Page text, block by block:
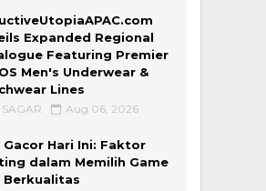
Expanded Regional
Featuring Premier
Men's Underwear &
Lines
SAGAR Aug 06, 2026
Gacor Hari Ini: Faktor
dalam Memilih Game
Berkualitas